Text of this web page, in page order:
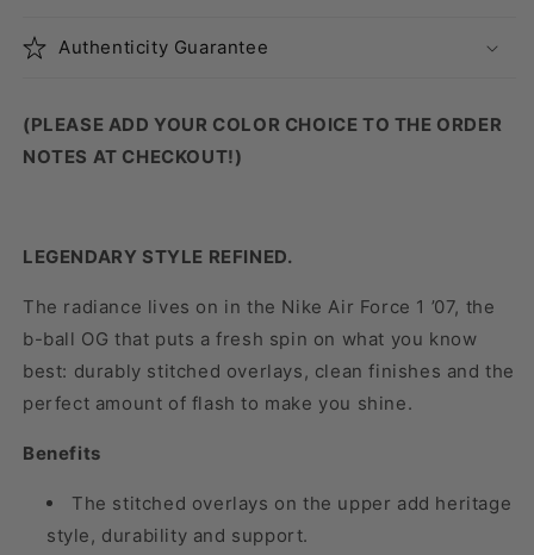
Authenticity Guarantee
(PLEASE ADD YOUR COLOR CHOICE TO THE ORDER
NOTES AT CHECKOUT!)
LEGENDARY STYLE REFINED.
The radiance lives on in the Nike Air Force 1 ’07, the
b-ball OG that puts a fresh spin on what you know
best: durably stitched overlays, clean finishes and the
perfect amount of flash to make you shine.
Benefits
The stitched overlays on the upper add heritage
style, durability and support.